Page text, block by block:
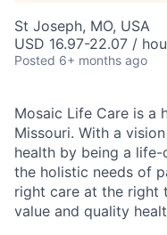
St Joseph, MO, USA
USD 16.97-22.07 /
Posted 6+ months ago
Mosaic Life Care is a
Missouri. With a
health by being a
the holistic needs of
right care at the right
value and quality